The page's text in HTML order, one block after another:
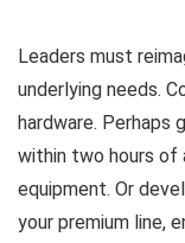
Leaders must
underlying needs.
hardware. Perhaps
within two hours of
equipment. Or
your premium line,